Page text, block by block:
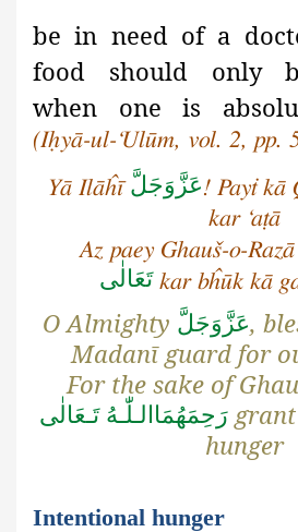
be in need of a
food should only
when one is
(Iḥyā-ul-‘Ulūm, vol. 2, pp.
Yā Ilāĥīعَزَّوَجَلَّ! Payṫ kā
kar ‘aṭā
Az paey Ghauš-o-Razā
تَعَالٰیkar bĥūk kā
O Almighty عَزَّوَجَلَّ,
Madanī guard for
For the sake of
رَحِمَهُمَاالـلّٰـهُ تَـعَالٰیgrant
hunger
Intentional hunger